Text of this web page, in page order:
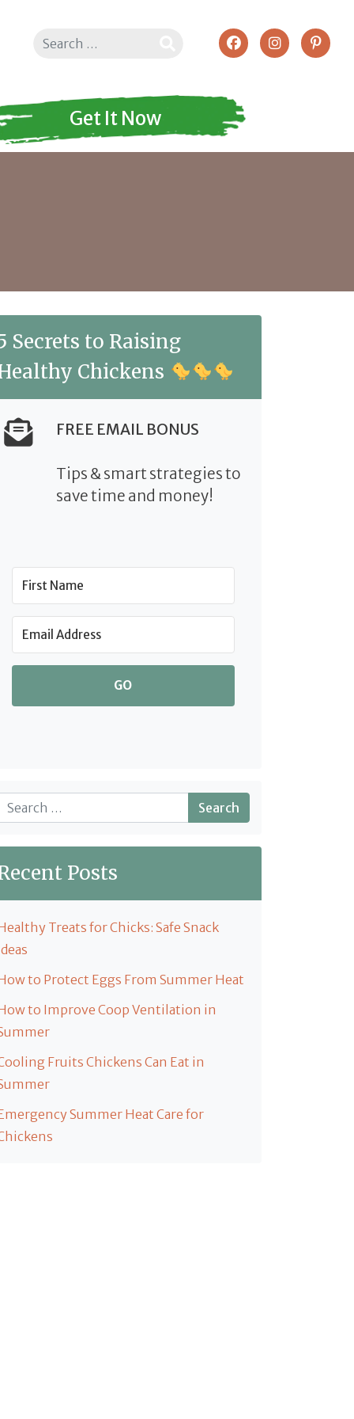
Search
Get It Now
Secrets to Raising
Chickens
FREE EMAIL BONUS
Tips & smart strategies to
save time and money!
GO
Posts
Treats for Chicks: Safe Snack
to Protect Eggs From Summer Heat
to Improve Coop Ventilation in
Fruits Chickens Can Eat in
Summer Heat Care for